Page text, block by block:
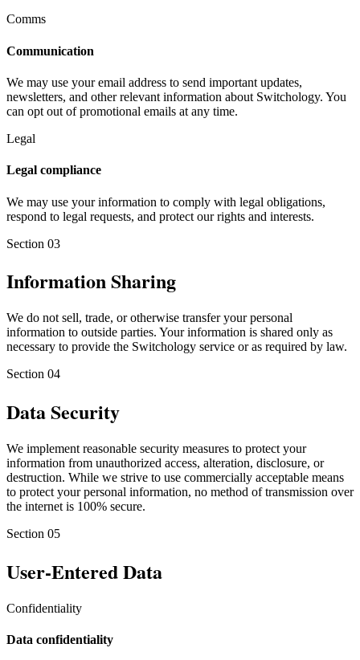
Comms
Communication
We may use your email address to send important updates,
newsletters, and other relevant information about Switchology. You
can opt out of promotional emails at any time.
Legal
Legal compliance
We may use your information to comply with legal obligations,
respond to legal requests, and protect our rights and interests.
Section 03
Information Sharing
We do not sell, trade, or otherwise transfer your personal
information to outside parties. Your information is shared only as
necessary to provide the Switchology service or as required by law.
Section 04
Data Security
We implement reasonable security measures to protect your
information from unauthorized access, alteration, disclosure, or
destruction. While we strive to use commercially acceptable means
to protect your personal information, no method of transmission over
the internet is 100% secure.
Section 05
User-Entered Data
Confidentiality
Data confidentiality